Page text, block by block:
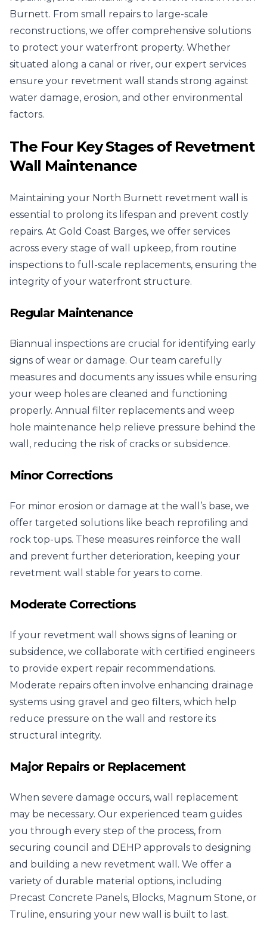
Burnett. From small repairs to large-scale
reconstructions, we offer comprehensive solutions
to protect your waterfront property. Whether
situated along a canal or river, our expert services
ensure your revetment wall stands strong against
water damage, erosion, and other environmental
factors.
The Four Key Stages of Revetment
Wall Maintenance
Maintaining your North Burnett revetment wall is
essential to prolong its lifespan and prevent costly
repairs. At Gold Coast Barges, we offer services
across every stage of wall upkeep, from routine
inspections to full-scale replacements, ensuring the
integrity of your waterfront structure.
Regular Maintenance
Biannual inspections are crucial for identifying early
signs of wear or damage. Our team carefully
measures and documents any issues while ensuring
your weep holes are cleaned and functioning
properly. Annual filter replacements and weep
hole maintenance help relieve pressure behind the
wall, reducing the risk of cracks or subsidence.
Minor Corrections
For minor erosion or damage at the wall’s base, we
offer targeted solutions like beach reprofiling and
rock top-ups. These measures reinforce the wall
and prevent further deterioration, keeping your
revetment wall stable for years to come.
Moderate Corrections
If your revetment wall shows signs of leaning or
subsidence, we collaborate with certified engineers
to provide expert repair recommendations.
Moderate repairs often involve enhancing drainage
systems using gravel and geo filters, which help
reduce pressure on the wall and restore its
structural integrity.
Major Repairs or Replacement
When severe damage occurs, wall replacement
may be necessary. Our experienced team guides
you through every step of the process, from
securing council and DEHP approvals to designing
and building a new revetment wall. We offer a
variety of durable material options, including
Precast Concrete Panels, Blocks, Magnum Stone, or
Truline, ensuring your new wall is built to last.